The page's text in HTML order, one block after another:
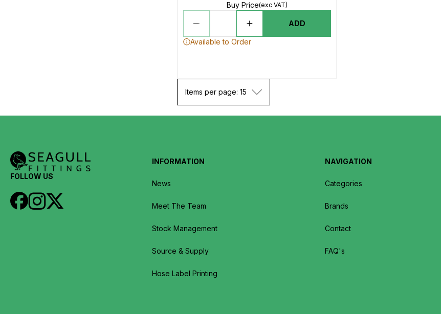
Buy Price(exc VAT)
ADD
Available to Order
Items per page: 15
FOLLOW US
INFORMATION
News
Meet The Team
Stock Management
Source & Supply
Hose Label Printing
NAVIGATION
Categories
Brands
Contact
FAQ's